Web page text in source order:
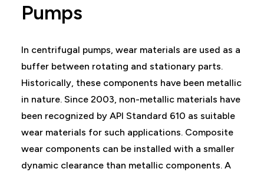
Pumps
In centrifugal pumps, wear materials are used as a
buffer between rotating and stationary parts.
Historically, these components have been metallic
in nature. Since 2003, non-metallic materials have
been recognized by API Standard 610 as suitable
wear materials for such applications. Composite
wear components can be installed with a smaller
dynamic clearance than metallic components. A